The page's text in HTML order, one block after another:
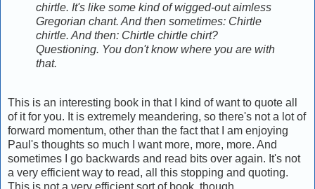
chirtle. It's like some kind of wigged-out aimless
Gregorian chant. And then sometimes: Chirtle
chirtle. And then: Chirtle chirtle chirt?
Questioning. You don't know where you are with
that.
This is an interesting book in that I kind of want to quote all
of it for you. It is extremely meandering, so there's not a lot of
forward momentum, other than the fact that I am enjoying
Paul's thoughts so much I want more, more, more. And
sometimes I go backwards and read bits over again. It's not
a very efficient way to read, all this stopping and quoting.
This is not a very efficient sort of book, though.